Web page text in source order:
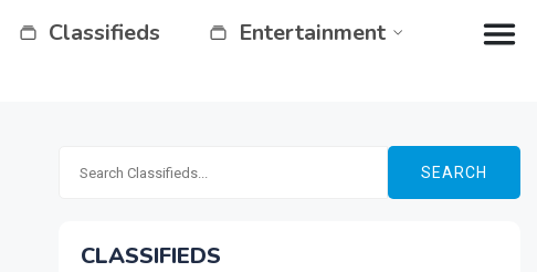
Classifieds Entertainment
SEARCH
CLASSIFIEDS